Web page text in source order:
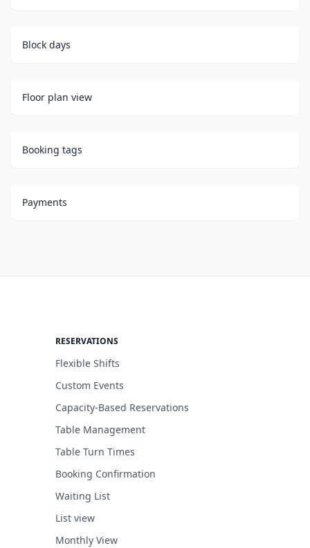
Block days
Floor plan view
Booking tags
Payments
RESERVATIONS
Flexible Shifts
Custom Events
Capacity-Based Reservations
Table Management
Table Turn Times
Booking Confirmation
Waiting List
List view
Monthly View